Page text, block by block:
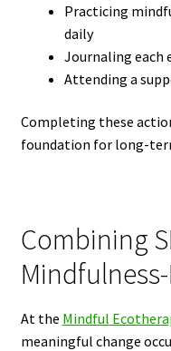
Practicing
daily
Journaling each
Attending a
Completing these
foundation for long-
Combining
At the Mindful
meaningful change